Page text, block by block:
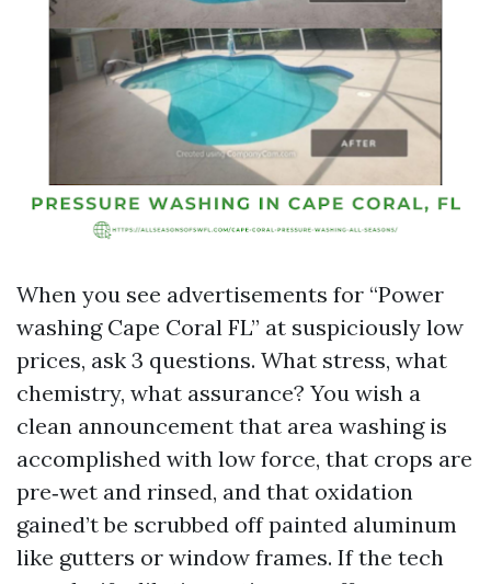
When you see advertisements for “Power
washing Cape Coral FL” at suspiciously low
prices, ask 3 questions. What stress, what
chemistry, what assurance? You wish a
clean announcement that area washing is
accomplished with low force, that crops are
pre‑wet and rinsed, and that oxidation
gained’t be scrubbed off painted aluminum
like gutters or window frames. If the tech